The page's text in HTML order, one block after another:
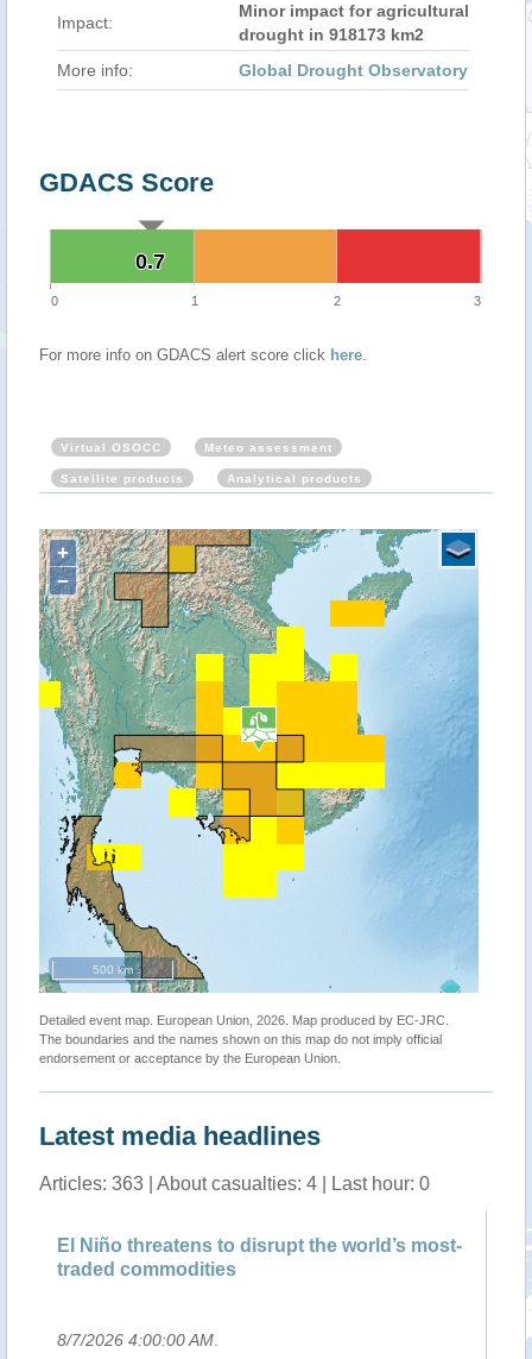
Impact:
Minor impact for agricultural
drought in 918173 km2
More info:
Global Drought Observatory
GDACS Score
0.7
0.7
0 1 2 3
For more info on GDACS alert score click here.
Virtual OSOCC Meteo assessment
Satellite products Analytical products
+
−
500 km
Detailed event map. European Union, 2026. Map produced by EC-JRC.
The boundaries and the names shown on this map do not imply official
endorsement or acceptance by the European Union.
Latest media headlines
Articles: 363 | About casualties: 4 | Last hour: 0
El Niño threatens to disrupt the world’s most-
traded commodities
8/7/2026 4:00:00 AM